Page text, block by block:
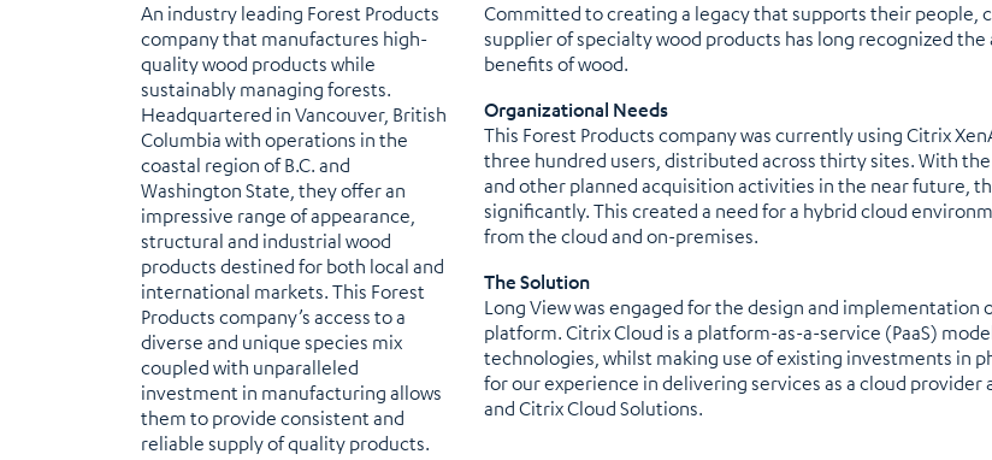
An industry leading Forest Products
company that manufactures high-
quality wood products while
sustainably managing forests.
Headquartered in Vancouver, British
Columbia with operations in the
coastal region of B.C. and
Washington State, they offer an
impressive range of appearance,
structural and industrial wood
products destined for both local and
international markets. This Forest
Products company’s access to a
diverse and unique species mix
coupled with unparalleled
investment in manufacturing allows
them to provide consistent and
reliable supply of quality products.
Committed to creating a legacy that supports their people,
supplier of specialty wood products has long recognized
benefits of wood.
Organizational Needs
This Forest Products company was currently using Citrix
three hundred users, distributed across thirty sites. With
and other planned acquisition activities in the near future,
significantly. This created a need for a hybrid cloud
from the cloud and on-premises.
The Solution
Long View was engaged for the design and
platform. Citrix Cloud is a platform-as-a-service (PaaS)
technologies, whilst making use of existing investments in
for our experience in delivering services as a cloud
and Citrix Cloud Solutions.